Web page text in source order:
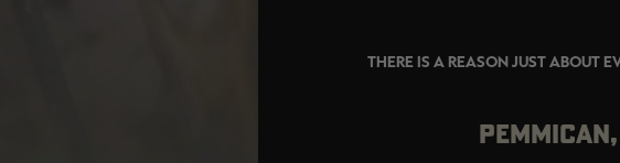
THERE IS A REASON JUST ABOUT